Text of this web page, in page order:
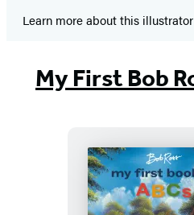
Learn more about this illustrator
My First Bob